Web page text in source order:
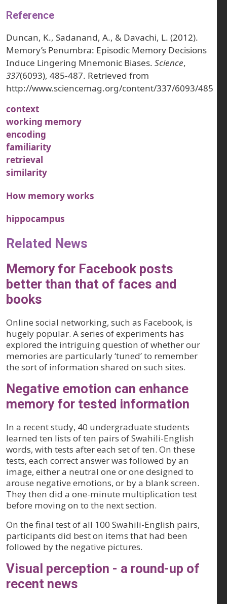
Reference
Duncan, K., Sadanand, A., & Davachi, L. (2012).
Memory’s Penumbra: Episodic Memory Decisions
Induce Lingering Mnemonic Biases. Science,
337(6093), 485-487. Retrieved from
http://www.sciencemag.org/content/337/6093/485
context
working memory
encoding
familiarity
retrieval
similarity
How memory works
hippocampus
Related News
Memory for Facebook posts
better than that of faces and
books
Online social networking, such as Facebook, is
hugely popular. A series of experiments has
explored the intriguing question of whether our
memories are particularly ‘tuned’ to remember
the sort of information shared on such sites.
Negative emotion can enhance
memory for tested information
In a recent study, 40 undergraduate students
learned ten lists of ten pairs of Swahili-English
words, with tests after each set of ten. On these
tests, each correct answer was followed by an
image, either a neutral one or one designed to
arouse negative emotions, or by a blank screen.
They then did a one-minute multiplication test
before moving on to the next section.
On the final test of all 100 Swahili-English pairs,
participants did best on items that had been
followed by the negative pictures.
Visual perception - a round-up of
recent news